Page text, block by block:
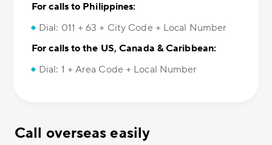
For calls to Philippines:
Dial: 011 + 63 + City Code + Local Number
For calls to the US, Canada & Caribbean:
Dial: 1 + Area Code + Local Number
Call overseas easily